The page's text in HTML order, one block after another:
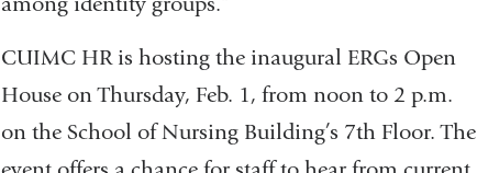
CUIMC HR is hosting the inaugural ERGs Open
House on Thursday, Feb. 1, from noon to 2 p.m.
on the School of Nursing Building’s 7th Floor. The